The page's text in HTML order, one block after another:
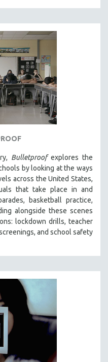
Bulletproofexplores the
by looking at the ways
across the United States,
that take place in and
basketball practice,
alongside these scenes
lockdown drills, teacher
and school safety